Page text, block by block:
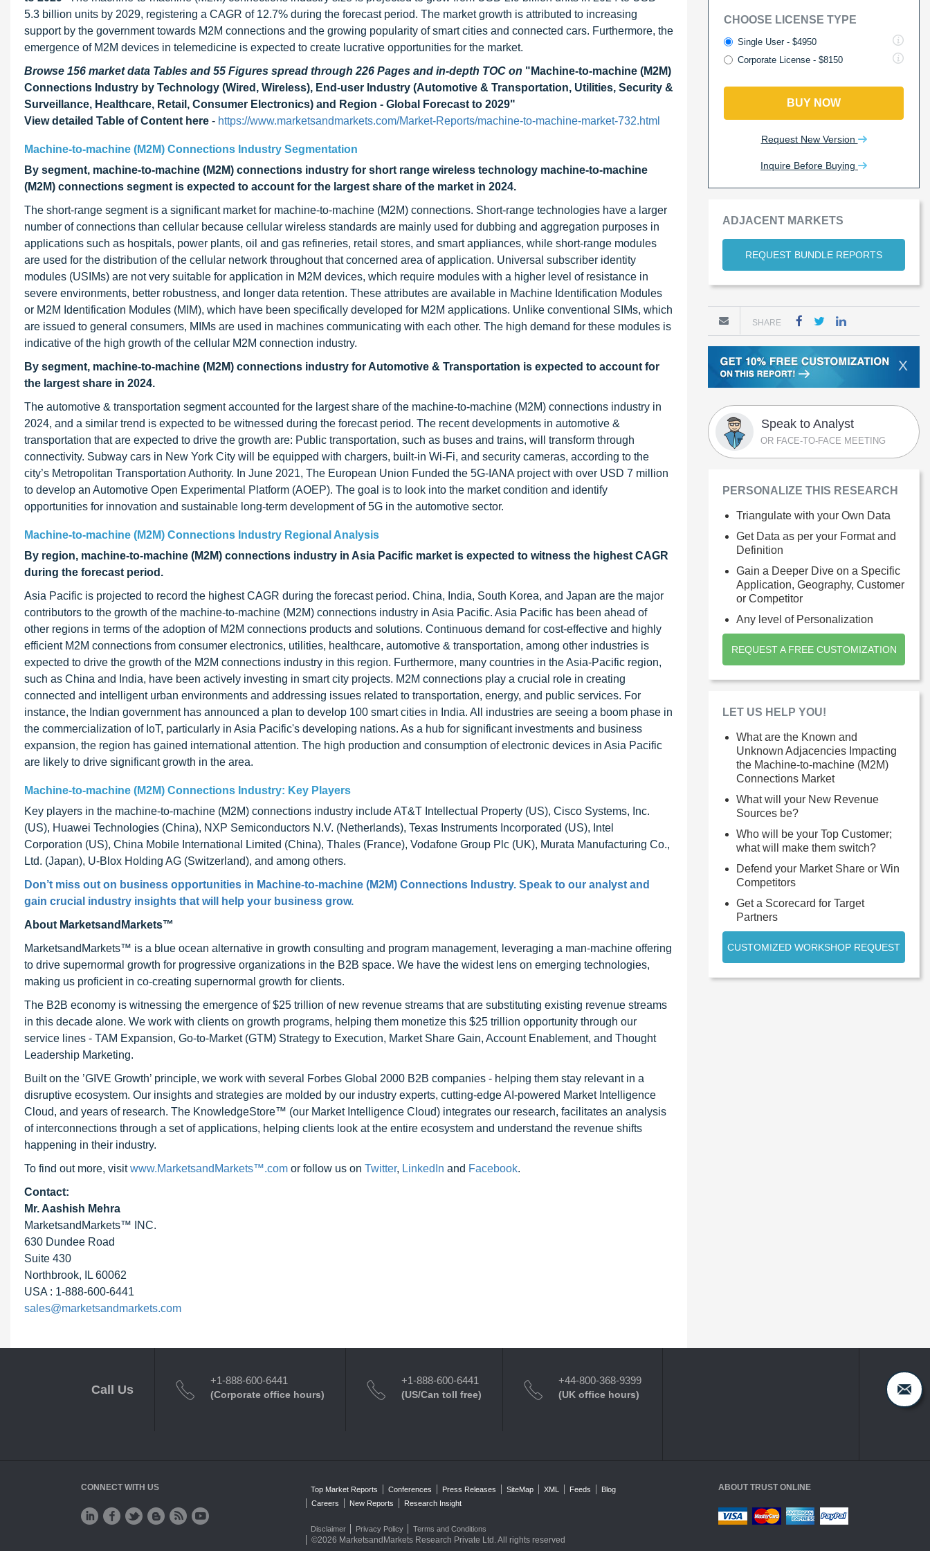
5.3 billion units by 2029, registering a CAGR of 12.7% during the forecast period. The market growth is attributed to increasing
support by the government towards M2M connections and the growing popularity of smart cities and connected cars. Furthermore, the
emergence of M2M devices in telemedicine is expected to create lucrative opportunities for the market.
Browse 156 market data Tables and 55 Figures spread through 226 Pages and in-depth TOC on "Machine-to-machine (M2M)
Connections Industry by Technology (Wired, Wireless), End-user Industry (Automotive & Transportation, Utilities, Security &
Surveillance, Healthcare, Retail, Consumer Electronics) and Region - Global Forecast to 2029"
View detailed Table of Content here - https://www.marketsandmarkets.com/Market-Reports/machine-to-machine-market-732.html
Machine-to-machine (M2M) Connections Industry Segmentation
By segment, machine-to-machine (M2M) connections industry for short range wireless technology machine-to-machine
(M2M) connections segment is expected to account for the largest share of the market in 2024.
The short-range segment is a significant market for machine-to-machine (M2M) connections. Short-range technologies have a larger
number of connections than cellular because cellular wireless standards are mainly used for dubbing and aggregation purposes in
applications such as hospitals, power plants, oil and gas refineries, retail stores, and smart appliances, while short-range modules
are used for the distribution of the cellular network throughout that concerned area of application. Universal subscriber identity
modules (USIMs) are not very suitable for application in M2M devices, which require modules with a higher level of resistance in
severe environments, better robustness, and longer data retention. These attributes are available in Machine Identification Modules
or M2M Identification Modules (MIM), which have been specifically developed for M2M applications. Unlike conventional SIMs, which
are issued to general consumers, MIMs are used in machines communicating with each other. The high demand for these modules is
indicative of the high growth of the cellular M2M connection industry.
By segment, machine-to-machine (M2M) connections industry for Automotive & Transportation is expected to account for
the largest share in 2024.
The automotive & transportation segment accounted for the largest share of the machine-to-machine (M2M) connections industry in
2024, and a similar trend is expected to be witnessed during the forecast period. The recent developments in automotive &
transportation that are expected to drive the growth are: Public transportation, such as buses and trains, will transform through
connectivity. Subway cars in New York City will be equipped with chargers, built-in Wi-Fi, and security cameras, according to the
city’s Metropolitan Transportation Authority. In June 2021, The European Union Funded the 5G-IANA project with over USD 7 million
to develop an Automotive Open Experimental Platform (AOEP). The goal is to look into the market condition and identify
opportunities for innovation and sustainable long-term development of 5G in the automotive sector.
Machine-to-machine (M2M) Connections Industry Regional Analysis
By region, machine-to-machine (M2M) connections industry in Asia Pacific market is expected to witness the highest CAGR
during the forecast period.
Asia Pacific is projected to record the highest CAGR during the forecast period. China, India, South Korea, and Japan are the major
contributors to the growth of the machine-to-machine (M2M) connections industry in Asia Pacific. Asia Pacific has been ahead of
other regions in terms of the adoption of M2M connections products and solutions. Continuous demand for cost-effective and highly
efficient M2M connections from consumer electronics, utilities, healthcare, automotive & transportation, among other industries is
expected to drive the growth of the M2M connections industry in this region. Furthermore, many countries in the Asia-Pacific region,
such as China and India, have been actively investing in smart city projects. M2M connections play a crucial role in creating
connected and intelligent urban environments and addressing issues related to transportation, energy, and public services. For
instance, the Indian government has announced a plan to develop 100 smart cities in India. All industries are seeing a boom phase in
the commercialization of IoT, particularly in Asia Pacific's developing nations. As a hub for significant investments and business
expansion, the region has gained international attention. The high production and consumption of electronic devices in Asia Pacific
are likely to drive significant growth in the area.
Machine-to-machine (M2M) Connections Industry: Key Players
Key players in the machine-to-machine (M2M) connections industry include AT&T Intellectual Property (US), Cisco Systems, Inc.
(US), Huawei Technologies (China), NXP Semiconductors N.V. (Netherlands), Texas Instruments Incorporated (US), Intel
Corporation (US), China Mobile International Limited (China), Thales (France), Vodafone Group Plc (UK), Murata Manufacturing Co.,
Ltd. (Japan), U-Blox Holding AG (Switzerland), and among others.
Don’t miss out on business opportunities in Machine-to-machine (M2M) Connections Industry. Speak to our analyst and
gain crucial industry insights that will help your business grow.
About MarketsandMarkets™
MarketsandMarkets™ is a blue ocean alternative in growth consulting and program management, leveraging a man-machine offering
to drive supernormal growth for progressive organizations in the B2B space. We have the widest lens on emerging technologies,
making us proficient in co-creating supernormal growth for clients.
The B2B economy is witnessing the emergence of $25 trillion of new revenue streams that are substituting existing revenue streams
in this decade alone. We work with clients on growth programs, helping them monetize this $25 trillion opportunity through our
service lines - TAM Expansion, Go-to-Market (GTM) Strategy to Execution, Market Share Gain, Account Enablement, and Thought
Leadership Marketing.
Built on the ’GIVE Growth’ principle, we work with several Forbes Global 2000 B2B companies - helping them stay relevant in a
disruptive ecosystem. Our insights and strategies are molded by our industry experts, cutting-edge AI-powered Market Intelligence
Cloud, and years of research. The KnowledgeStore™ (our Market Intelligence Cloud) integrates our research, facilitates an analysis
of interconnections through a set of applications, helping clients look at the entire ecosystem and understand the revenue shifts
happening in their industry.
To find out more, visitwww.MarketsandMarkets™.com or follow us on Twitter, LinkedIn and Facebook.
Contact:
Mr. Aashish Mehra
MarketsandMarkets™ INC.
630 Dundee Road
Suite 430
Northbrook, IL 60062
USA : 1-888-600-6441
sales@marketsandmarkets.com
CHOOSE LICENSE TYPE
Single User - $4950
Corporate License - $8150
BUY NOW
Request New Version
Inquire Before Buying
ADJACENT MARKETS
REQUEST BUNDLE REPORTS
SHARE
X
Speak to Analyst
OR FACE-TO-FACE MEETING
PERSONALIZE THIS RESEARCH
Triangulate with your Own Data
Get Data as per your Format and
Definition
Gain a Deeper Dive on a Specific
Application, Geography, Customer
or Competitor
Any level of Personalization
REQUEST A FREE CUSTOMIZATION
LET US HELP YOU!
What are the Known and
Unknown Adjacencies Impacting
the Machine-to-machine (M2M)
Connections Market
What will your New Revenue
Sources be?
Who will be your Top Customer;
what will make them switch?
Defend your Market Share or Win
Competitors
Get a Scorecard for Target
Partners
CUSTOMIZED WORKSHOP REQUEST
Call Us
+1-888-600-6441
(Corporate office hours)
+1-888-600-6441
(US/Can toll free)
+44-800-368-9399
(UK office hours)
CONNECT WITH US Top Market Reports Conferences Press Releases SiteMap XML Feeds
Blog
Careers
New Reports Research Insight
Disclaimer Privacy Policy Terms and Conditions
©2026 MarketsandMarkets Research Private Ltd. All rights reserved
ABOUT TRUST ONLINE